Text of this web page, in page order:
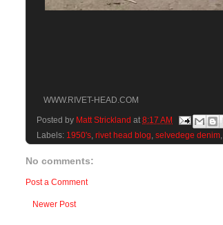
WWW.RIVET-HEAD.COM
Posted by Matt Strickland at 8:17 AM
Labels: 1950's, rivet head blog, selvedege denim,
No comments:
Post a Comment
Newer Post